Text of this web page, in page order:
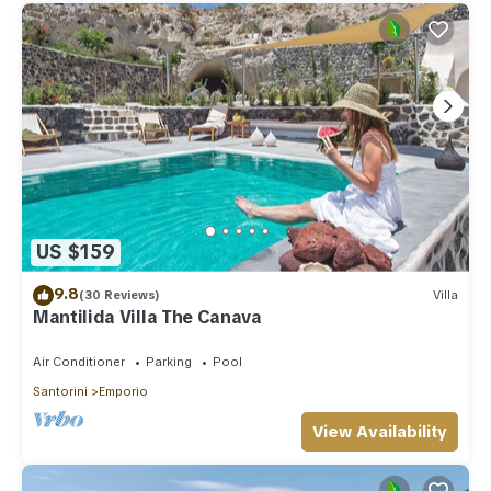
US $159
9.8(30 Reviews) Villa
Mantilida Villa The Canava
Air Conditioner Parking
Pool
Santorini
Emporio
View Availability